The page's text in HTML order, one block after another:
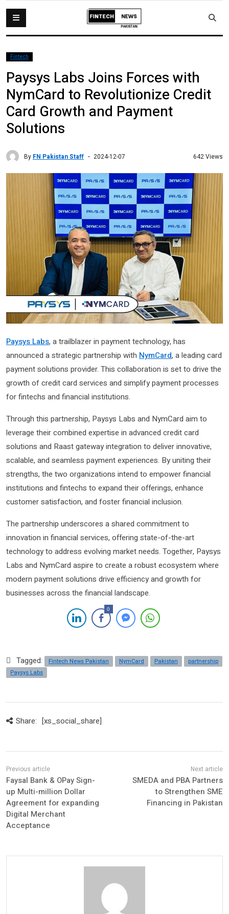
Fintech
Paysys Labs Joins Forces with
NymCard to Revolutionize Credit
Card Growth and Payment
Solutions
By FN Pakistan Staff 2024-12-07 642 Views
Paysys Labs, a trailblazer in payment technology, has
announced a strategic partnership with NymCard, a leading card
payment solutions provider. This collaboration is set to drive the
growth of credit card services and simplify payment processes
for fintechs and financial institutions.
Through this partnership, Paysys Labs and NymCard aim to
leverage their combined expertise in advanced credit card
solutions and Raast gateway integration to deliver innovative,
scalable, and seamless payment experiences. By uniting their
strengths, the two organizations intend to empower financial
institutions and fintechs to expand their offerings, enhance
customer satisfaction, and foster financial inclusion.
The partnership underscores a shared commitment to
innovation in financial services, offering state-of-the-art
technology to address evolving market needs. Together, Paysys
Labs and NymCard aspire to create a robust ecosystem where
modern payment solutions drive efficiency and growth for
businesses across the financial landscape.
0
Tagged: Fintech News Pakistan NymCard Pakistan
partnership
Paysys Labs
Share: [xs_social_share]
Faysal Bank & OPay Sign-
up Multi-million Dollar
Agreement for expanding
Digital Merchant
Acceptance
SMEDA and PBA Partners
to Strengthen SME
Financing in Pakistan